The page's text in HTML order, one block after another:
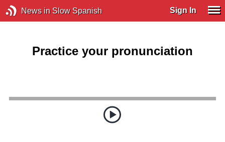
News in Slow Spanish Sign In
Practice your pronunciation